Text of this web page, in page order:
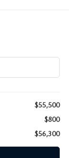
$55,500
$800
$56,300